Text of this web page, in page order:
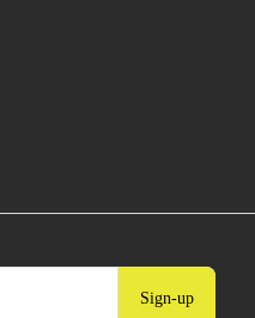
Sign-up